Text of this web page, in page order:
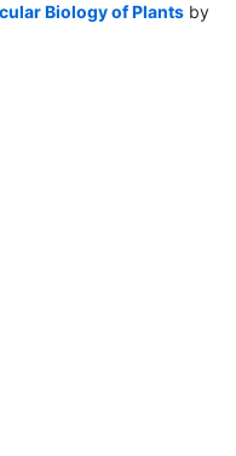
Biology of Plants by